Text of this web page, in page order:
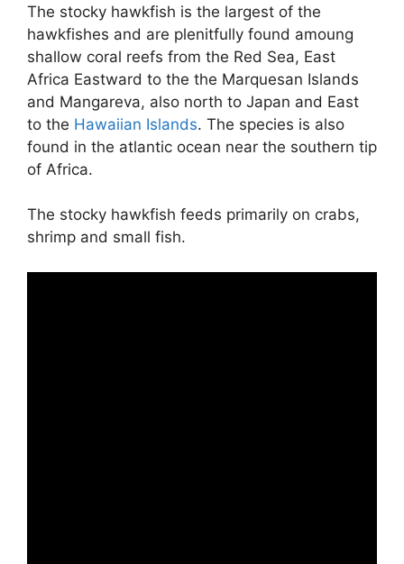
The stocky hawkfish is the largest of the
hawkfishes and are plenitfully found amoung
shallow coral reefs from the Red Sea, East
Africa Eastward to the the Marquesan Islands
and Mangareva, also north to Japan and East
to the Hawaiian Islands. The species is also
found in the atlantic ocean near the southern tip
of Africa.
The stocky hawkfish feeds primarily on crabs,
shrimp and small fish.